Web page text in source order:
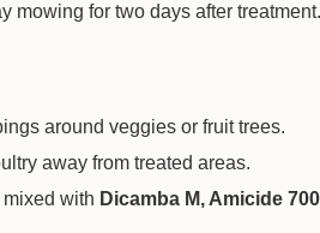
mowing for two days after treatment.
around veggies or fruit trees.
away from treated areas.
with Dicamba M, Amicide 700